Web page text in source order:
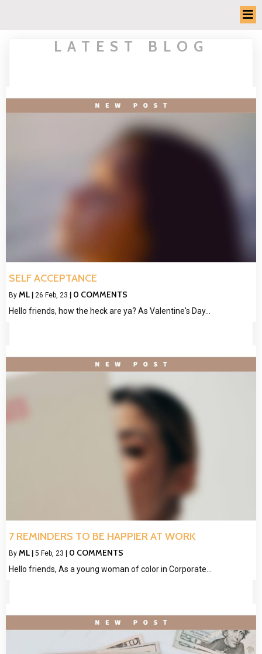
LATEST BLOG
SELF ACCEPTANCE
By ML | 26 Feb, 23 | 0 COMMENTS
Hello friends, how the heck are ya? As Valentine's Day…
7 REMINDERS TO BE HAPPIER AT WORK
By ML 5 Feb, 23 0 COMMENTS
Hello friends, As a young woman of color in Corporate…